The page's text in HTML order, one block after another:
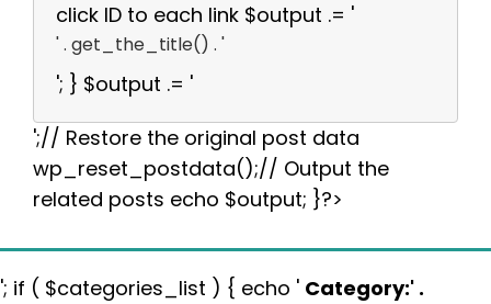
click ID to each link $output .= '
' . get_the_title() . '
'; } $output .= '
';// Restore the original post data
wp_reset_postdata();// Output the
related posts echo $output; }?>
'; if ( $categories_list ) { echo ' Category:' .